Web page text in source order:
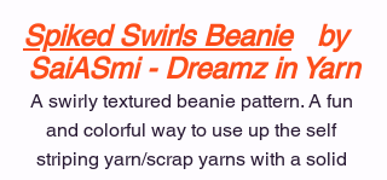
Spiked Swirls Beanie by
SaiASmi - Dreamz in Yarn
A swirly textured beanie pattern. A fun
and colorful way to use up the self
striping yarn/scrap yarns with a solid